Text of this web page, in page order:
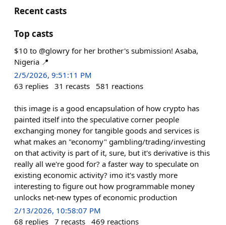
Recent casts
Top casts
$10 to @glowry for her brother's submission! Asaba,
Nigeria 📍
2/5/2026, 9:51:11 PM
63 replies 31 recasts 581 reactions
this image is a good encapsulation of how crypto has
painted itself into the speculative corner people
exchanging money for tangible goods and services is
what makes an "economy" gambling/trading/investing
on that activity is part of it, sure, but it's derivative is this
really all we're good for? a faster way to speculate on
existing economic activity? imo it's vastly more
interesting to figure out how programmable money
unlocks net-new types of economic production
2/13/2026, 10:58:07 PM
68 replies 7 recasts 469 reactions